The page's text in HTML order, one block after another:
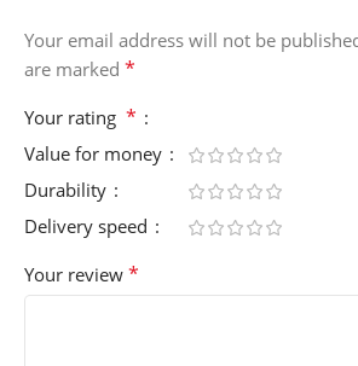
Your email address will not be
are marked *
Your rating *
Value for money
Durability
Delivery speed
Your review *